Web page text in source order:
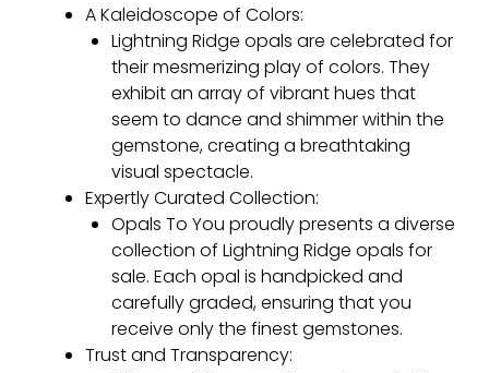
A Kaleidoscope of Colors:
Lightning Ridge opals are celebrated for
their mesmerizing play of colors. They
exhibit an array of vibrant hues that
seem to dance and shimmer within the
gemstone, creating a breathtaking
visual spectacle.
Expertly Curated Collection:
Opals To You proudly presents a diverse
collection of Lightning Ridge opals for
sale. Each opal is handpicked and
carefully graded, ensuring that you
receive only the finest gemstones.
Trust and Transparency: